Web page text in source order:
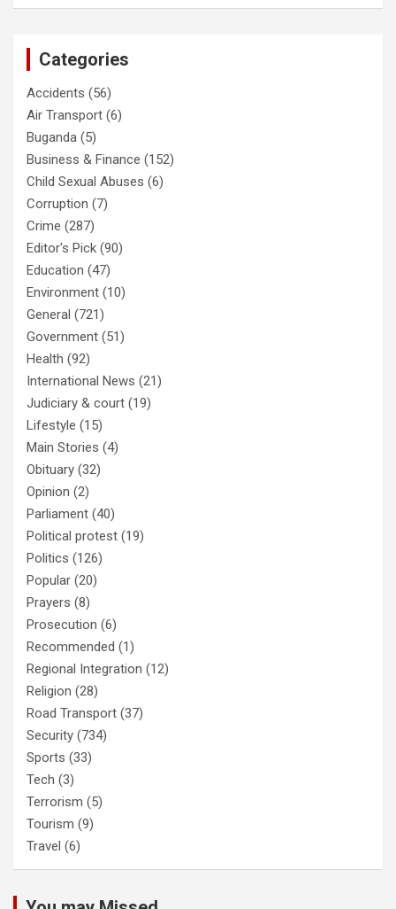
Categories
Accidents (56)
Air Transport (6)
Buganda (5)
Business & Finance (152)
Child Sexual Abuses (6)
Corruption (7)
Crime (287)
Editor's Pick (90)
Education (47)
Environment (10)
General (721)
Government (51)
Health (92)
International News (21)
Judiciary & court (19)
Lifestyle (15)
Main Stories (4)
Obituary (32)
Opinion (2)
Parliament (40)
Political protest (19)
Politics (126)
Popular (20)
Prayers (8)
Prosecution (6)
Recommended (1)
Regional Integration (12)
Religion (28)
Road Transport (37)
Security (734)
Sports (33)
Tech (3)
Terrorism (5)
Tourism (9)
Travel (6)